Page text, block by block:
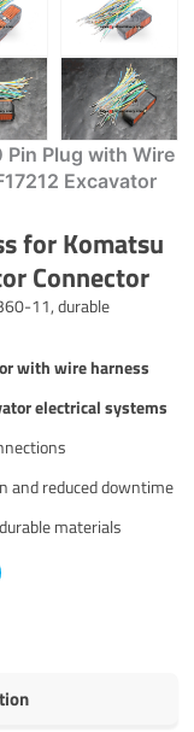
Pin Plug with Wire
Excavator
for Komatsu
Connector
11, durable
with wire harness
electrical systems
and reduced downtime
materials